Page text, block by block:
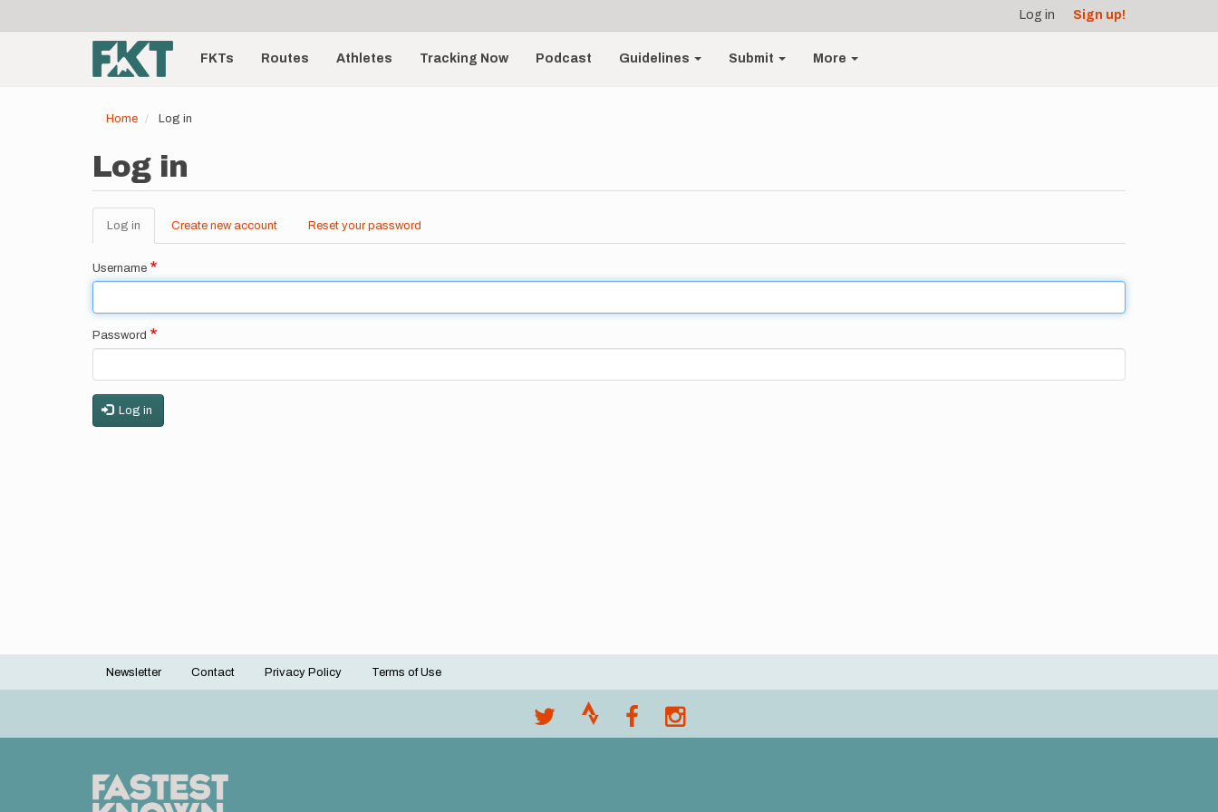
account
menu
Log in Sign up!
Main
navigationFKTs Routes Athletes Tracking Now Podcast Guidelines Submit More
Home Log in
Log in
Primary
tabs
Log in (active
tab)
Create new account Reset your password
Username
Password
Log in
Footer
Newsletter Contact Privacy Policy Terms of Use